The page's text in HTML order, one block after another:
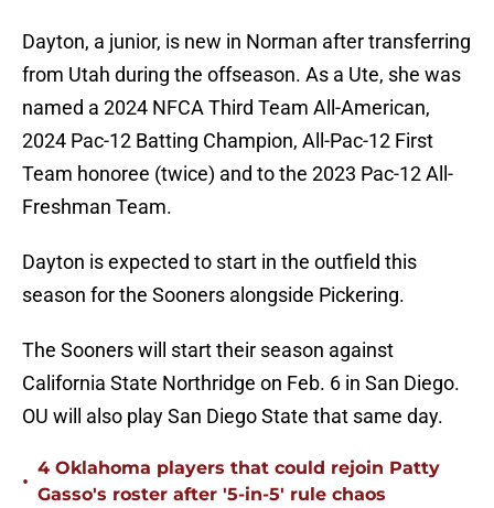
Dayton, a junior, is new in Norman after transferring
from Utah during the offseason. As a Ute, she was
named a 2024 NFCA Third Team All-American,
2024 Pac-12 Batting Champion, All-Pac-12 First
Team honoree (twice) and to the 2023 Pac-12 All-
Freshman Team.
Dayton is expected to start in the outfield this
season for the Sooners alongside Pickering.
The Sooners will start their season against
California State Northridge on Feb. 6 in San Diego.
OU will also play San Diego State that same day.
•
4 Oklahoma players that could rejoin Patty
Gasso's roster after '5-in-5' rule chaos